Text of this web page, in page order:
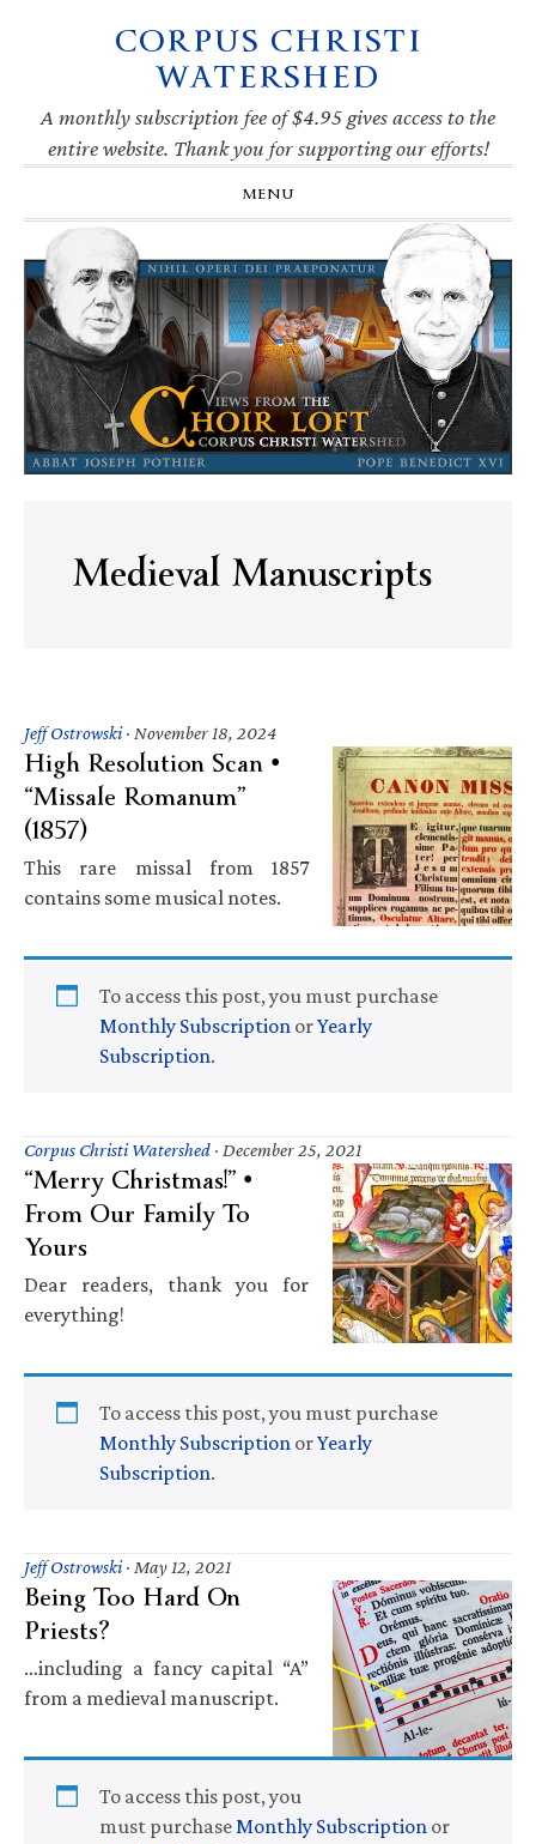
navigation
CORPUS CHRISTI
WATERSHED
A monthly subscription fee of $4.95 gives access to the
entire website. Thank you for supporting our efforts!
MENU
Medieval Manuscripts
Jeff Ostrowski· November 18, 2024
High Resolution Scan •
“Missale Romanum”
(1857)
This rare missal from 1857
contains some musical notes.
To access this post, you must purchase
Monthly Subscription orYearly
Subscription.
Corpus Christi Watershed · December 25, 2021
“Merry Christmas!” •
From Our Family To
Yours
Dear readers, thank you for
everything!
To access this post, you must purchase
Monthly Subscription orYearly
Subscription.
Jeff Ostrowski· May 12, 2021
Being Too Hard On
Priests?
…including a fancy capital “A”
from a medieval manuscript.
To access this post, you
must purchase Monthly Subscription or